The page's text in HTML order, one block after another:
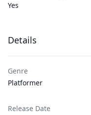
Yes
Details
Genre
Platformer
Release Date